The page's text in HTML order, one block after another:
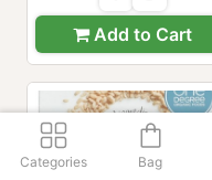
Add to Cart
Categories Bag